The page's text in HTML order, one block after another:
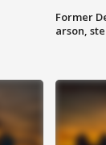
Former
arson,